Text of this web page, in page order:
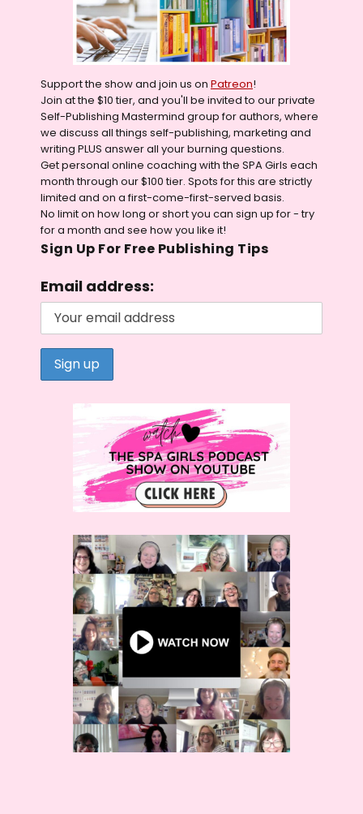
Support the show and join us on Patreon!
Join at the $10 tier, and you'll be invited to our private
Self-Publishing Mastermind group for authors, where
we discuss all things self-publishing, marketing and
writing PLUS answer all your burning questions.
Get personal online coaching with the SPA Girls each
month through our $100 tier. Spots for this are strictly
limited and on a first-come-first-served basis.
No limit on how long or short you can sign up for - try
for a month and see how you like it!
Sign Up For Free Publishing Tips
Email address: